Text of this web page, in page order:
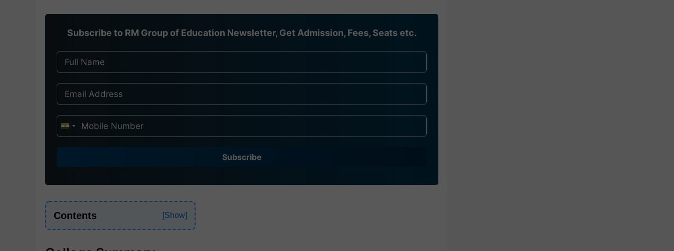
Subscribe to RM Group of Education Newsletter, Get Admission, Fees, Seats etc.
I
i
9
1
Subscribe
Contents